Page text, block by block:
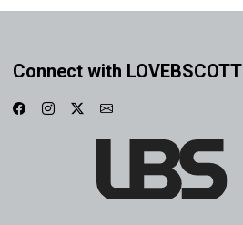
Connect with LOVEBSCOTT